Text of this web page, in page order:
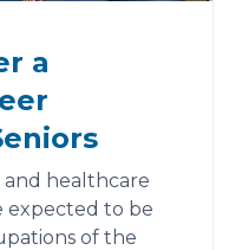
a
healthcare
expected to be
of the